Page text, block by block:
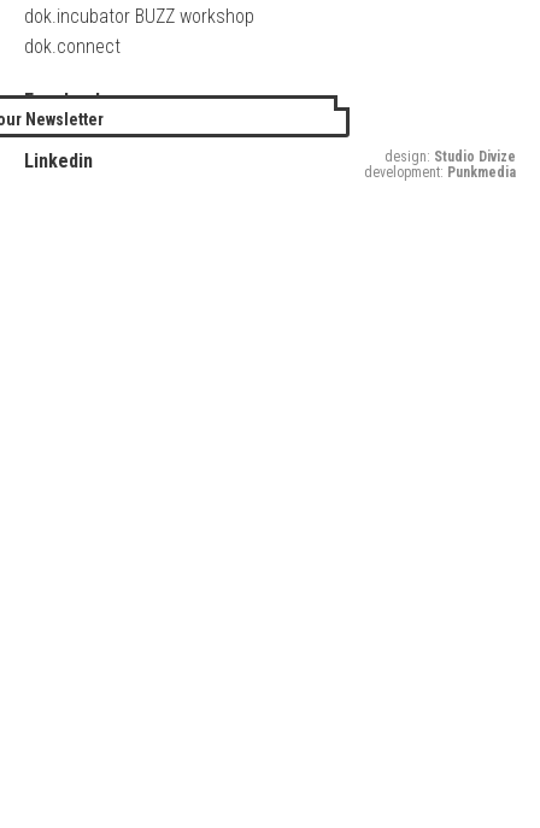
dok.incubator BUZZ workshop
dok.connect
Facebook
Twitter
Linkedin
Newsletter
design: Studio Divize
development: Punkmedia